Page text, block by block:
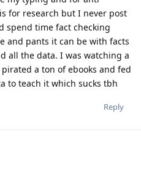
for research but I never post
spend time fact checking
and pants it can be with facts
all the data. I was watching a
a ton of ebooks and fed
to teach it which sucks tbh
Reply